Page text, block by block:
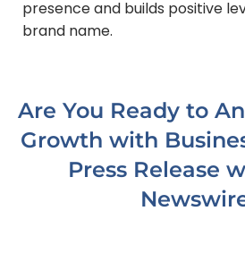
presence and builds positive
brand name.
Are You Ready to
Growth with
Press Release